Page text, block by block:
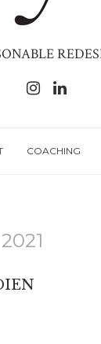
COACHING